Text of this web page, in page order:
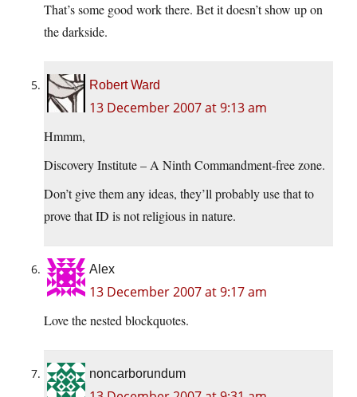
That’s some good work there. Bet it doesn’t show up on
the darkside.
Robert Ward
13 December 2007 at 9:13 am
Hmmm,
Discovery Institute – A Ninth Commandment-free zone.
Don’t give them any ideas, they’ll probably use that to
prove that ID is not religious in nature.
Alex
13 December 2007 at 9:17 am
Love the nested blockquotes.
noncarborundum